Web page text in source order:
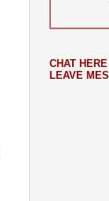
CHAT
LEAVE